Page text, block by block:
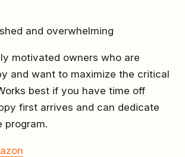
and overwhelming
motivated owners who are
and want to maximize the critical
best if you have time off
first arrives and can dedicate
program.